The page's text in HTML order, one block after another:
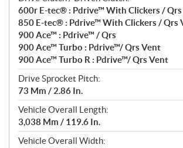
600r E-tec® : Pdrive™ With Clickers / Qrs
850 E-tec® : Pdrive™ With Clickers / Qrs
900 Ace™ : Pdrive™ / Qrs
900 Ace™ Turbo : Pdrive™/ Qrs Vent
900 Ace™ Turbo R : Pdrive™/ Qrs Vent
Drive Sprocket Pitch:
73 Mm / 2.86 In.
Vehicle Overall Length:
3,038 Mm / 119.6 In.
Vehicle Overall Width: